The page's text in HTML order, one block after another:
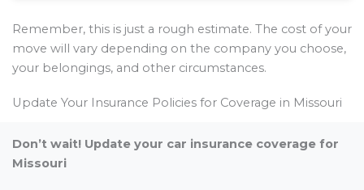
Remember, this is just a rough estimate. The cost of your
move will vary depending on the company you choose,
your belongings, and other circumstances.
Update Your Insurance Policies for Coverage in Missouri
Don’t wait! Update your car insurance coverage for
Missouri